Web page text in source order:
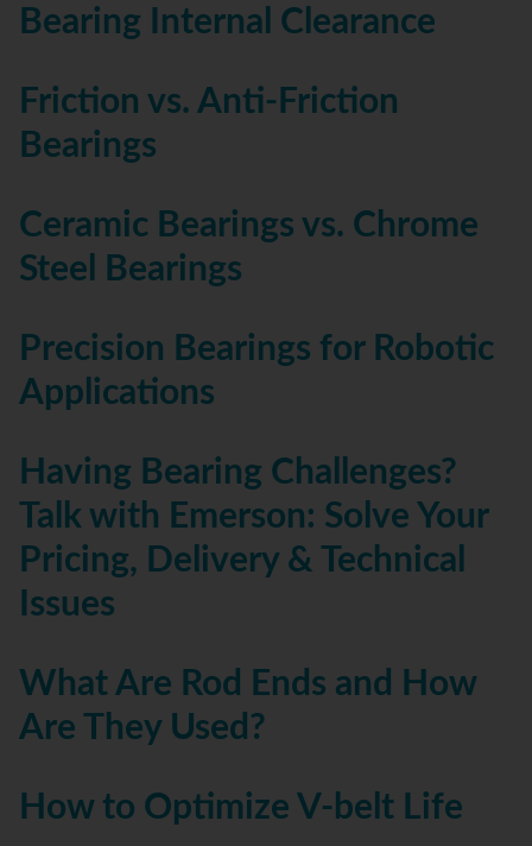
Bearing Internal Clearance
Friction vs. Anti-Friction
Bearings
Ceramic Bearings vs. Chrome
Steel Bearings
Precision Bearings for Robotic
Applications
Having Bearing Challenges?
Talk with Emerson: Solve Your
Pricing, Delivery & Technical
Issues
What Are Rod Ends and How
Are They Used?
How to Optimize V-belt Life